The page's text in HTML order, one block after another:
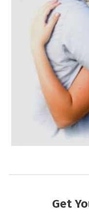
Get